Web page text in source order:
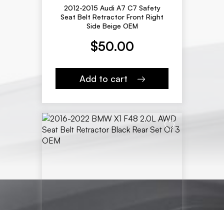
2012-2015 Audi A7 C7 Safety
Seat Belt Retractor Front Right
Side Beige OEM
$50.00
Add to cart